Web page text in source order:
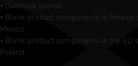
• Overlock seams
• Blank product components in
Mexico
• Blank product components in the EU
Poland